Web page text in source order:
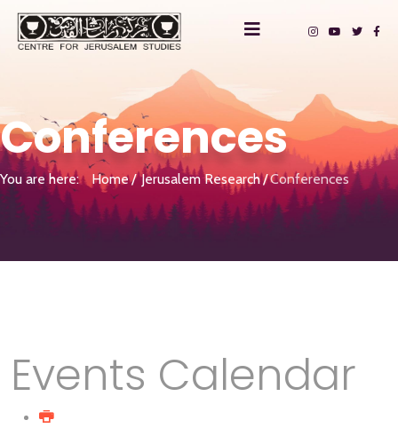
Conferences
You are here: Home Jerusalem Research Conferences
Events Calendar